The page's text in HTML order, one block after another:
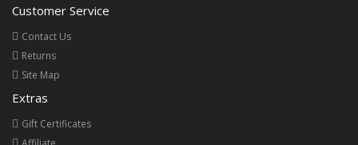
Customer Service
Contact Us
Returns
Site Map
Extras
Gift Certificates